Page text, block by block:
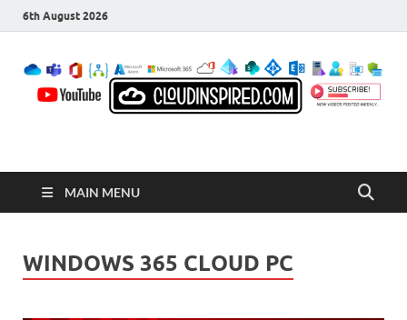
6th August 2026
MAIN MENU
WINDOWS 365 CLOUD PC